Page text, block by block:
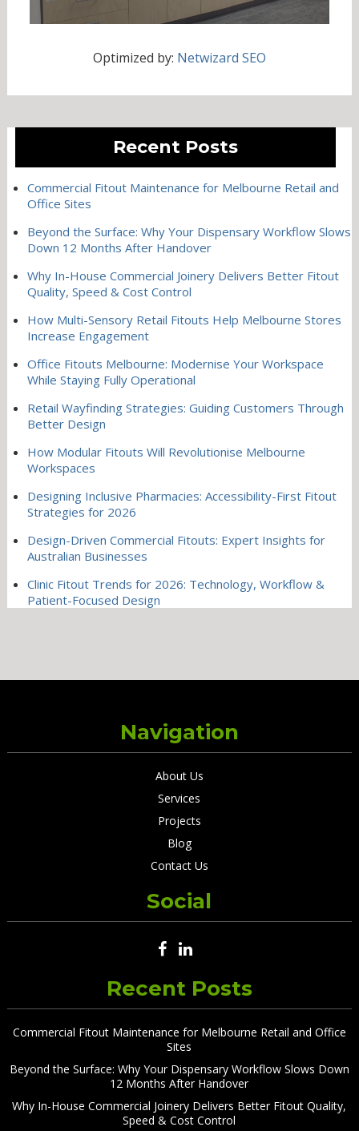
Optimized by: Netwizard SEO
Recent Posts
Commercial Fitout Maintenance for Melbourne Retail and
Office Sites
Beyond the Surface: Why Your Dispensary Workflow Slows
Down 12 Months After Handover
Why In-House Commercial Joinery Delivers Better Fitout
Quality, Speed & Cost Control
How Multi-Sensory Retail Fitouts Help Melbourne Stores
Increase Engagement
Office Fitouts Melbourne: Modernise Your Workspace
While Staying Fully Operational
Retail Wayfinding Strategies: Guiding Customers Through
Better Design
How Modular Fitouts Will Revolutionise Melbourne
Workspaces
Designing Inclusive Pharmacies: Accessibility-First Fitout
Strategies for 2026
Design-Driven Commercial Fitouts: Expert Insights for
Australian Businesses
Clinic Fitout Trends for 2026: Technology, Workflow &
Patient-Focused Design
Navigation
About Us
Services
Projects
Blog
Contact Us
Social
Recent Posts
Commercial Fitout Maintenance for Melbourne Retail and Office
Sites
Beyond the Surface: Why Your Dispensary Workflow Slows Down
12 Months After Handover
Why In-House Commercial Joinery Delivers Better Fitout Quality,
Speed & Cost Control